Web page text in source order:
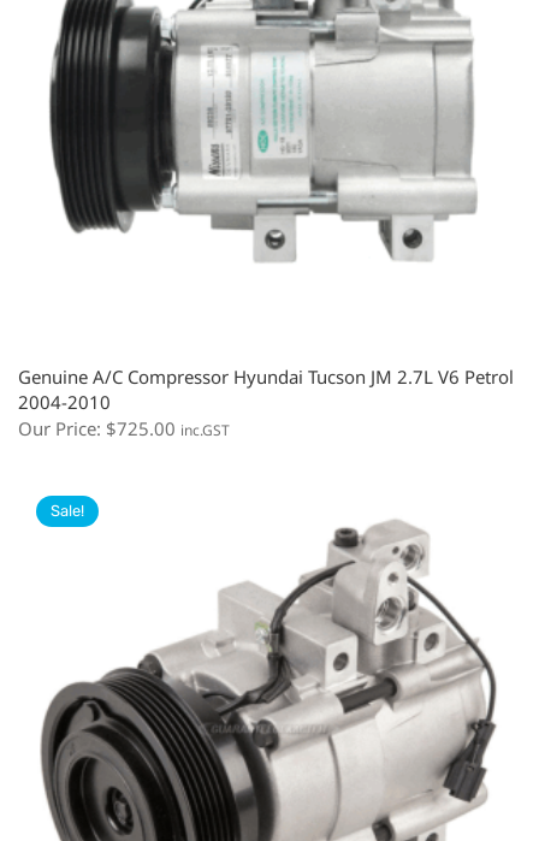
Genuine A/C Compressor Hyundai Tucson JM 2.7L V6 Petrol
2004-2010
Our Price: $725.00 inc.GST
Sale!